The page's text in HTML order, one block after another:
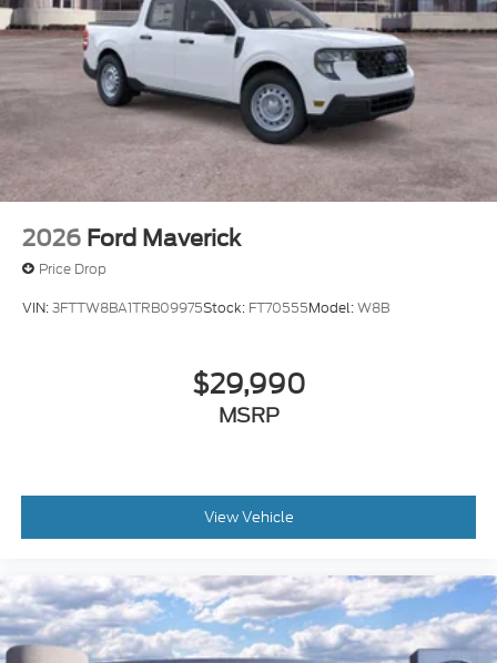
2026 Ford Maverick
Price Drop
VIN:3FTTW8BA1TRB09975Stock: FT70555Model:W8B
$29,990
MSRP
View Vehicle